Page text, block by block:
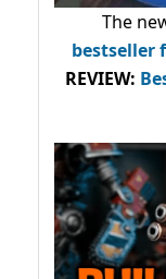
The
bestseller
REVIEW: